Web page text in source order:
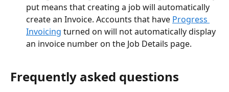
put means that creating a job will automatically
create an Invoice. Accounts that have Progress
Invoicing turned on will not automatically display
an invoice number on the Job Details page.
Frequently asked questions